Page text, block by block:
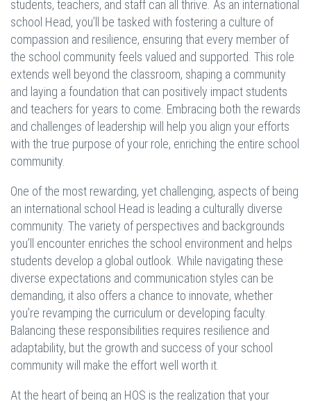
students, teachers, and staff can all thrive. As an international
school Head, you’ll be tasked with fostering a culture of
compassion and resilience, ensuring that every member of
the school community feels valued and supported. This role
extends well beyond the classroom, shaping a community
and laying a foundation that can positively impact students
and teachers for years to come. Embracing both the rewards
and challenges of leadership will help you align your efforts
with the true purpose of your role, enriching the entire school
community.
One of the most rewarding, yet challenging, aspects of being
an international school Head is leading a culturally diverse
community. The variety of perspectives and backgrounds
you’ll encounter enriches the school environment and helps
students develop a global outlook. While navigating these
diverse expectations and communication styles can be
demanding, it also offers a chance to innovate, whether
you’re revamping the curriculum or developing faculty.
Balancing these responsibilities requires resilience and
adaptability, but the growth and success of your school
community will make the effort well worth it.
At the heart of being an HOS is the realization that your